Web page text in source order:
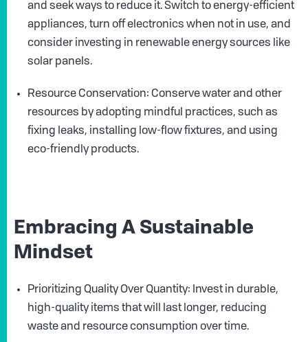
and seek ways to reduce it. Switch to energy-efficient
appliances, turn off electronics when not in use, and
consider investing in renewable energy sources like
solar panels.
Resource Conservation: Conserve water and other
resources by adopting mindful practices, such as
fixing leaks, installing low-flow fixtures, and using
eco-friendly products.
Embracing A Sustainable
Mindset
Prioritizing Quality Over Quantity: Invest in durable,
high-quality items that will last longer, reducing
waste and resource consumption over time.